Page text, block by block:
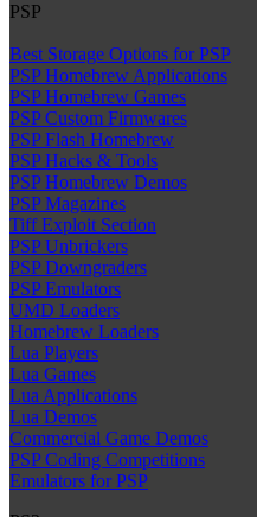
PSP
Best Storage Options for PSP
PSP Homebrew Applications
PSP Homebrew Games
PSP Custom Firmwares
PSP Flash Homebrew
PSP Hacks & Tools
PSP Homebrew Demos
PSP Magazines
Tiff Exploit Section
PSP Unbrickers
PSP Downgraders
PSP Emulators
UMD Loaders
Homebrew Loaders
Lua Players
Lua Games
Lua Applications
Lua Demos
Commercial Game Demos
PSP Coding Competitions
Emulators for PSP